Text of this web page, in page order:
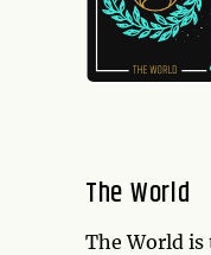
The World
The World